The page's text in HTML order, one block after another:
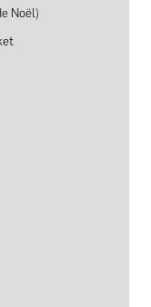
Noël)